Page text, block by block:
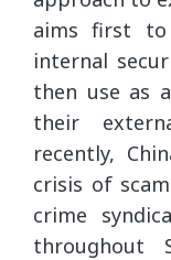
aims first
internal
then use as
their
recently,
crisis of
crime
throughout